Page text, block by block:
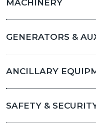
MACHINERY
GENERATORS &
ANCILLARY
SAFETY &